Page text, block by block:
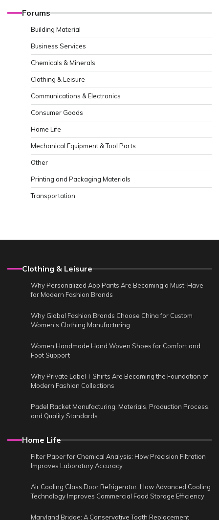
Forums
Building Material
Business Services
Chemicals & Minerals
Clothing & Leisure
Communications & Electronics
Consumer Goods
Home Life
Mechanical Equipment & Tool Parts
Other
Printing and Packaging Materials
Transportation
Clothing & Leisure
Why Personalized Aop Pants Are Becoming a Must-Have
for Modern Fashion Brands
Why Global Fashion Brands Choose China for Custom
Women’s Clothing Manufacturing
Women Handmade Hand Woven Shoes for Comfort and
Foot Support
Why Private Label T Shirts Are Becoming the Foundation of
Modern Fashion Collections
Padel Racket Manufacturing: Materials, Production Process,
and Quality Standards
Home Life
Filter Paper for Chemical Analysis: How Precision Filtration
Improves Laboratory Accuracy
Air Cooling Glass Door Refrigerator: How Advanced Cooling
Technology Improves Commercial Food Storage Efficiency
Maryland Bridge: A Conservative Tooth Replacement